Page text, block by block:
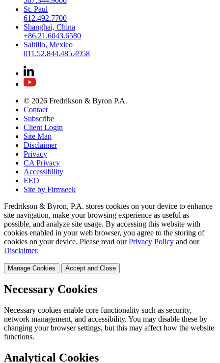
St. Paul
612.492.7700
Shanghai, China
+86.21.6043.6580
Saltillo, Mexico
011.52.844.485.4958
© 2026 Fredrikson & Byron P.A.
Contact
Subscribe
Client Login
Site Map
Disclaimer
Privacy
CA Privacy
Accessibility
EEO
Site by Firmseek
Fredrikson & Byron, P.A. stores cookies on your device to enhance
site navigation, make your browsing experience as useful as
possible, and analyze site usage. By accessing this website with
cookies enabled in your web browser, you agree to the storing of
cookies on your device. Please read our Privacy Policy and our
Disclaimer.
Manage Cookies Accept and Close
Necessary Cookies
Necessary cookies enable core functionality such as security,
network management, and accessibility. You may disable these by
changing your browser settings, but this may affect how the website
functions.
Analytical Cookies